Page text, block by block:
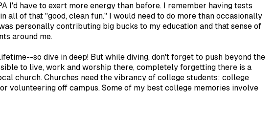
I'd have to exert more energy than before. I remember having tests
all of that "good, clean fun." I would need to do more than occasionally
personally contributing big bucks to my education and that sense of
around me.
so dive in deep! But while diving, don't forget to push beyond the
to live, work and worship there, completely forgetting there is a
church. Churches need the vibrancy of college students; college
volunteering off campus. Some of my best college memories involve